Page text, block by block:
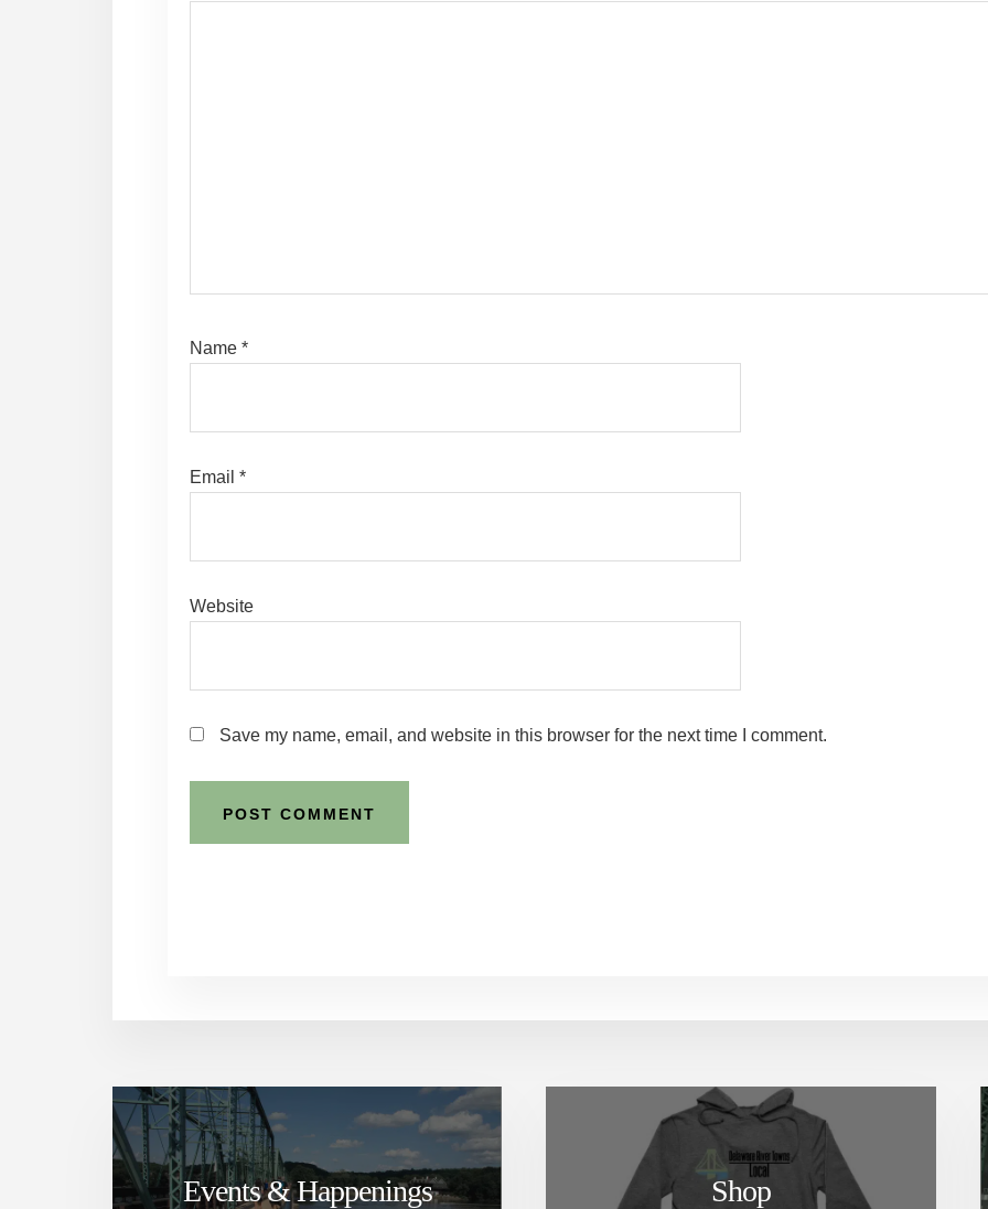
Name *
Email *
Website
Save my name, email, and website in this browser for the next time I comment.
Events & Happenings Shop